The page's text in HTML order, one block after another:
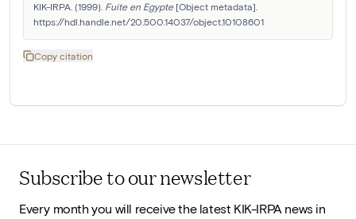
KIK-IRPA. (1999). Fuite en Egypte [Object metadata].
https://hdl.handle.net/20.500.14037/object.10108601
Copy citation
Subscribe to our newsletter
Every month you will receive the latest KIK-IRPA news in